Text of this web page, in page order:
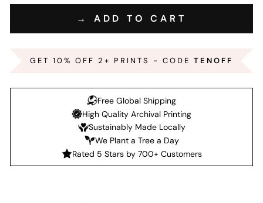
→ ADD TO CART
GET 10% OFF 2+ PRINTS - CODE TENOFF
Free Global Shipping
High Quality Archival Printing
Sustainably Made Locally
We Plant a Tree a Day
Rated 5 Stars by 700+ Customers